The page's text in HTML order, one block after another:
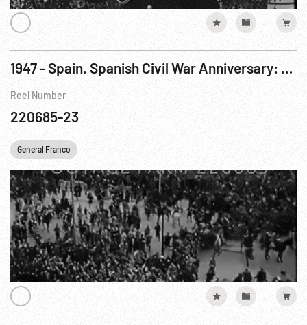
1947 - Spain. Spanish Civil War Anniversary: Madrid Victory Parade - News in Brief
Reel Number
220685-23
General Franco